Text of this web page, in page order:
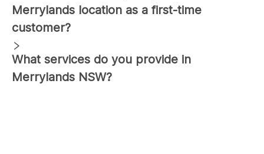
Merrylands location as a first-time
customer?
What services do you provide in
Merrylands NSW?